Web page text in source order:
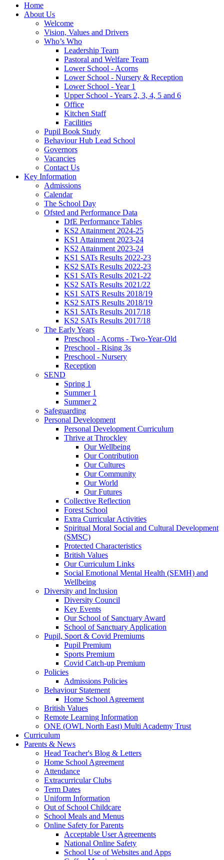
Home
About Us
Welcome
Vision, Values and Drivers
Who’s Who
Leadership Team
Pastoral and Welfare Team
Lower School - Acorns
Lower School - Nursery & Reception
Lower School - Year 1
Upper School - Years 2, 3, 4, 5 and 6
Office
Kitchen Staff
Facilities
Pupil Book Study
Behaviour Hub Lead School
Governors
Vacancies
Contact Us
Key Information
Admissions
Calendar
The School Day
Ofsted and Performance Data
DfE Performance Tables
KS2 Attainment 2024-25
KS1 Attainment 2023-24
KS2 Attainment 2023-24
KS1 SATs Results 2022-23
KS2 SATs Results 2022-23
KS1 SATs Results 2021-22
KS2 SATs Results 2021/22
KS1 SATS Results 2018/19
KS2 SATS Results 2018/19
KS1 SATs Results 2017/18
KS2 SATs Results 2017/18
The Early Years
Preschool - Acorns - Two-Year-Old
Preschool - Rising 3s
Preschool - Nursery
Reception
SEND
Spring 1
Summer 1
Summer 2
Safeguarding
Personal Development
Personal Development Curriculum
Thrive at Throckley
Our Wellbeing
Our Contribution
Our Cultures
Our Community
Our World
Our Futures
Collective Reflection
Forest School
Extra Curricular Activities
Spiritual Moral Social and Cultural Development
(SMSC)
Protected Characteristics
British Values
Our Curriculum Links
Social Emotional Mental Health (SEMH) and
Wellbeing
Diversity and Inclusion
Diversity Council
Key Events
Our School of Sanctuary Award
School of Sanctuary Application
Pupil, Sport & Covid Premiums
Pupil Premium
Sports Premium
Covid Catch-up Premium
Policies
Admissions Policies
Behaviour Statement
Home School Agreement
British Values
Remote Learning Information
ONE (OWL North East) Multi Academy Trust
Curriculum
Parents & News
Head Teacher's Blog & Letters
Home School Agreement
Attendance
Extracurricular Clubs
Term Dates
Uniform Information
Out of School Childcare
School Meals and Menus
Online Safety for Parents
Acceptable User Agreements
National Online Safety
School Use of Websites and Apps